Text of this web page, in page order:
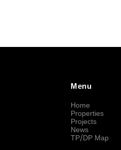
Menu
Home
Properties
Projects
News
TP/DP Map